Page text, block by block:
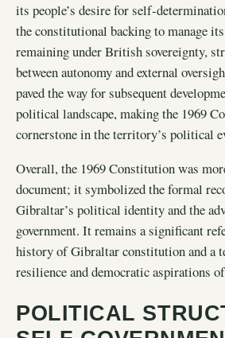
its people’s desire for self-
the constitutional backing to manage
remaining under British sovereignty,
between autonomy and external
paved the way for subsequent
political landscape, making the 1969
cornerstone in the territory’s political
Overall, the 1969 Constitution was
document; it symbolized the formal
Gibraltar’s political identity and the
government. It remains a significant
history of Gibraltar constitution and a
resilience and democratic aspirations
POLITICAL